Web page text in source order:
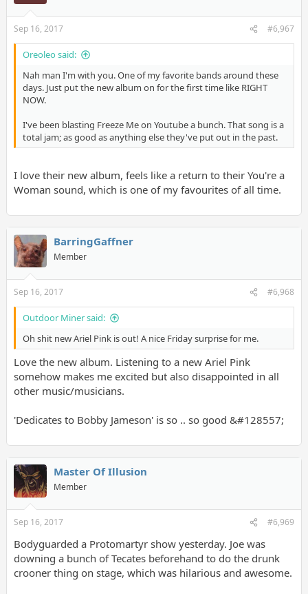
Sep 16, 2017 #6,967
Oreoleo said:
Nah man I'm with you. One of my favorite bands around these
days. Just put the new album on for the first time like RIGHT
NOW.
I've been blasting Freeze Me on Youtube a bunch. That song is a
total jam; as good as anything else they've put out in the past.
I love their new album, feels like a return to their You're a
Woman sound, which is one of my favourites of all time.
BarringGaffner
Member
Sep 16, 2017 #6,968
Outdoor Miner said:
Oh shit new Ariel Pink is out! A nice Friday surprise for me.
Love the new album. Listening to a new Ariel Pink
somehow makes me excited but also disappointed in all
other music/musicians.
'Dedicates to Bobby Jameson' is so .. so good &#128557;
Master Of Illusion
Member
Sep 16, 2017 #6,969
Bodyguarded a Protomartyr show yesterday. Joe was
downing a bunch of Tecates beforehand to do the drunk
crooner thing on stage, which was hilarious and awesome.